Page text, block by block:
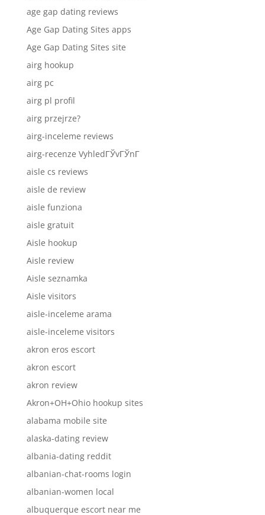
age gap dating reviews
Age Gap Dating Sites apps
Age Gap Dating Sites site
airg hookup
airg pc
airg pl profil
airg przejrze?
airg-inceleme reviews
airg-recenze VyhledГЎvГЎnГ­
aisle cs reviews
aisle de review
aisle funziona
aisle gratuit
Aisle hookup
Aisle review
Aisle seznamka
Aisle visitors
aisle-inceleme arama
aisle-inceleme visitors
akron eros escort
akron escort
akron review
Akron+OH+Ohio hookup sites
alabama mobile site
alaska-dating review
albania-dating reddit
albanian-chat-rooms login
albanian-women local
albuquerque escort near me